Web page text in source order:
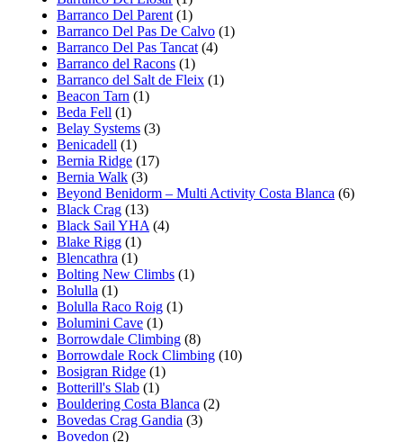
Barranco Del Parent (1)
Barranco Del Pas De Calvo (1)
Barranco Del Pas Tancat (4)
Barranco del Racons (1)
Barranco del Salt de Fleix (1)
Beacon Tarn (1)
Beda Fell (1)
Belay Systems (3)
Benicadell (1)
Bernia Ridge (17)
Bernia Walk (3)
Beyond Benidorm – Multi Activity Costa Blanca (6)
Black Crag (13)
Black Sail YHA (4)
Blake Rigg (1)
Blencathra (1)
Bolting New Climbs (1)
Bolulla (1)
Bolulla Raco Roig (1)
Bolumini Cave (1)
Borrowdale Climbing (8)
Borrowdale Rock Climbing (10)
Bosigran Ridge (1)
Botterill's Slab (1)
Bouldering Costa Blanca (2)
Bovedas Crag Gandia (3)
Bovedon (2)